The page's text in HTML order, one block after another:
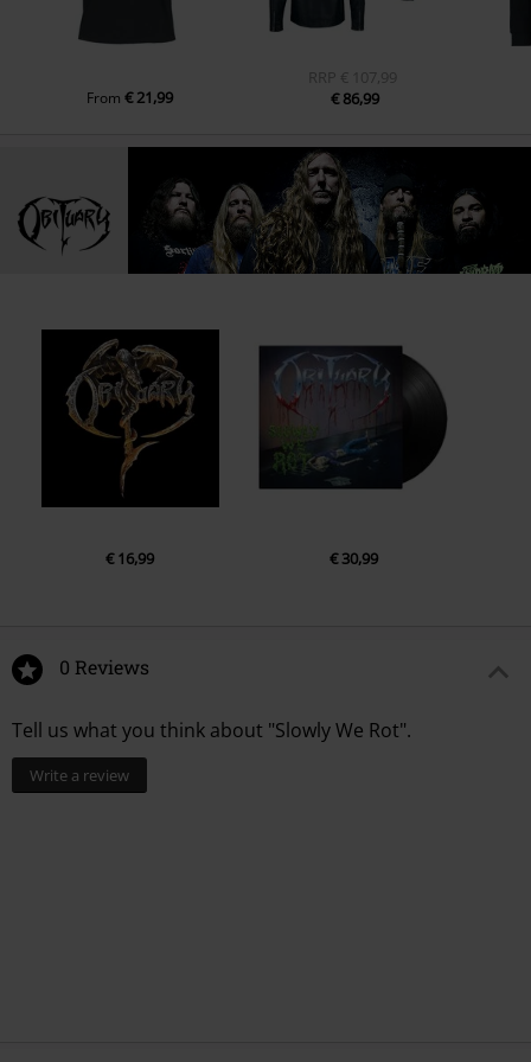
From€ 21,99
RRP € 107,99
€ 86,99
€ 16,99 € 30,99
0 Reviews
Tell us what you think about "Slowly We Rot".
Write a review